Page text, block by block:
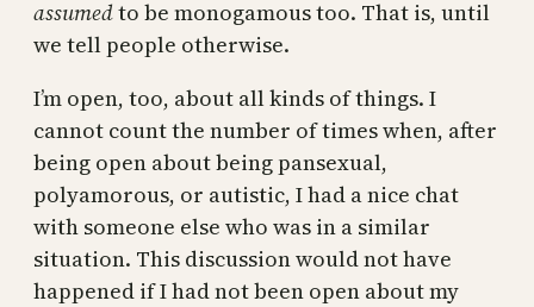
assumedto be monogamous too. That is, until
we tell people otherwise.
I’m open, too, about all kinds of things. I
cannot count the number of times when, after
being open about being pansexual,
polyamorous, or autistic, I had a nice chat
with someone else who was in a similar
situation. This discussion would not have
happened if I had not been open about my